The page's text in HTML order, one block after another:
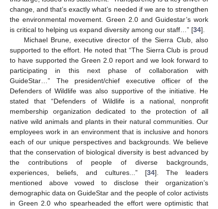
change, and that’s exactly what’s needed if we are to strengthen
the environmental movement. Green 2.0 and Guidestar’s work
is critical to helping us expand diversity among our staff…” [34].
Michael Brune, executive director of the Sierra Club, also
supported to the effort. He noted that “The Sierra Club is proud
to have supported the Green 2.0 report and we look forward to
participating in this next phase of collaboration with
GuideStar…” The president/chief executive officer of the
Defenders of Wildlife was also supportive of the initiative. He
stated that “Defenders of Wildlife is a national, nonprofit
membership organization dedicated to the protection of all
native wild animals and plants in their natural communities. Our
employees work in an environment that is inclusive and honors
each of our unique perspectives and backgrounds. We believe
that the conservation of biological diversity is best advanced by
the contributions of people of diverse backgrounds,
experiences, beliefs, and cultures...” [34]. The leaders
mentioned above vowed to disclose their organization’s
demographic data on GuideStar and the people of color activists
in Green 2.0 who spearheaded the effort were optimistic that